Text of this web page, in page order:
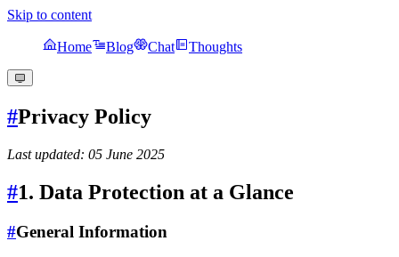
Skip to content
Home Blog Chat Thoughts
#Privacy Policy
Last updated: 05 June 2025
#1. Data Protection at a Glance
#General Information